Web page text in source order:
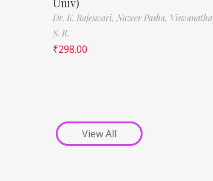
Dr. K. Rajeswari, Nazeer Pasha, Viswanatha
S. R.
₹298.00
View All